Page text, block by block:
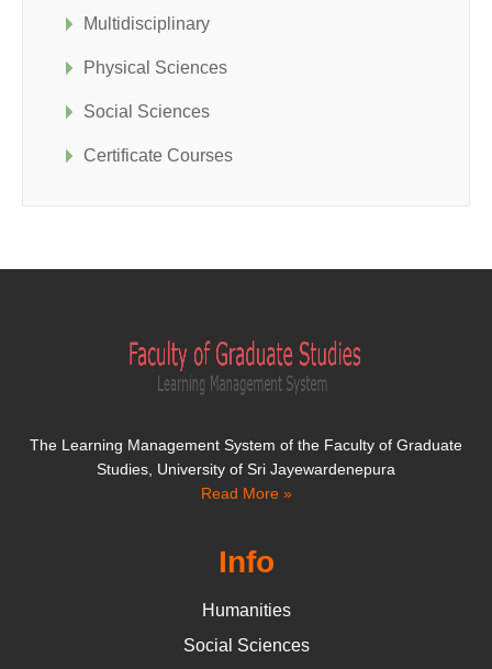
Multidisciplinary
Physical Sciences
Social Sciences
Certificate Courses
The Learning Management System of the Faculty of Graduate
Studies, University of Sri Jayewardenepura
Read More »
Info
Humanities
Social Sciences